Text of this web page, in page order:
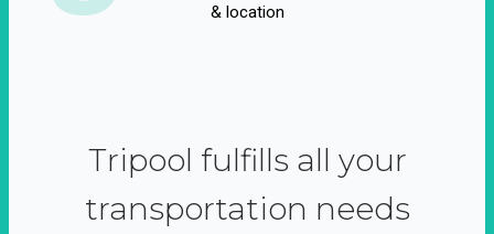
& location
Tripool fulfills all your
transportation needs